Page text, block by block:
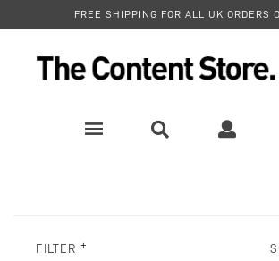
FREE SHIPPING FOR ALL UK ORDERS
FILTER